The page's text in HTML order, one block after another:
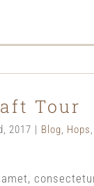
Tour
2017 | Blog, Hops,